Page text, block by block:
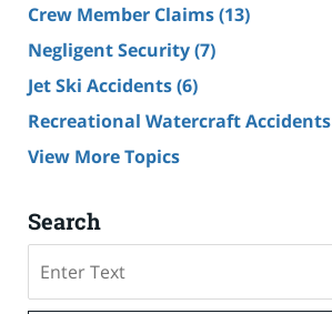
Crew Member Claims(13)
Negligent Security(7)
Jet Ski Accidents(6)
Recreational Watercraft Accidents
View More Topics
Search
on